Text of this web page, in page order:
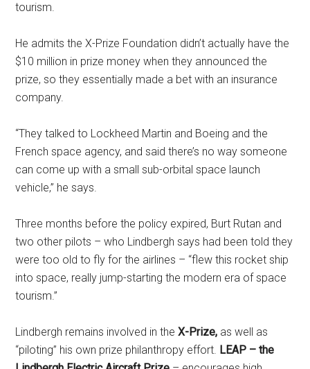
tourism.
He admits the X-Prize Foundation didn’t actually have the
$10 million in prize money when they announced the
prize, so they essentially made a bet with an insurance
company.
“They talked to Lockheed Martin and Boeing and the
French space agency, and said there’s no way someone
can come up with a small sub-orbital space launch
vehicle,” he says.
Three months before the policy expired, Burt Rutan and
two other pilots – who Lindbergh says had been told they
were too old to fly for the airlines – “flew this rocket ship
into space, really jump-starting the modern era of space
tourism.”
Lindbergh remains involved in theX-Prize, as well as
“piloting” his own prize philanthropy effort. LEAP – the